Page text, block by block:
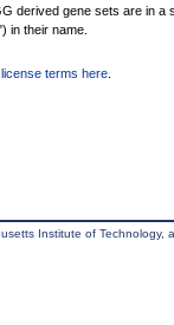
derived gene sets are in a
in their name.
terms here
Institute of Technology,